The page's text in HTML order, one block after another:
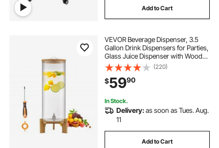
Add to Cart
VEVOR Beverage Dispenser, 3.5
Gallon Drink Dispensers for Parties,
Glass Juice Dispenser with Wood
Stand, Stainless Steel Spigot, Iced
Tea Lemonade Juice Water
Dispensers for Parties
(220)
$5990
In Stock.
Delivery:as soon as Tues. Aug.
11
Add to Cart